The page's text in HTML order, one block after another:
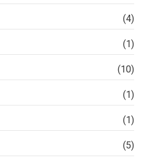
(4)
(1)
(10)
(1)
(1)
(5)